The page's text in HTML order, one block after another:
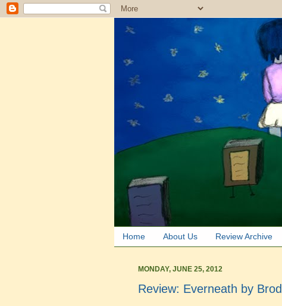
Home About Us Review Archive
MONDAY, JUNE 25, 2012
Review: Everneath by